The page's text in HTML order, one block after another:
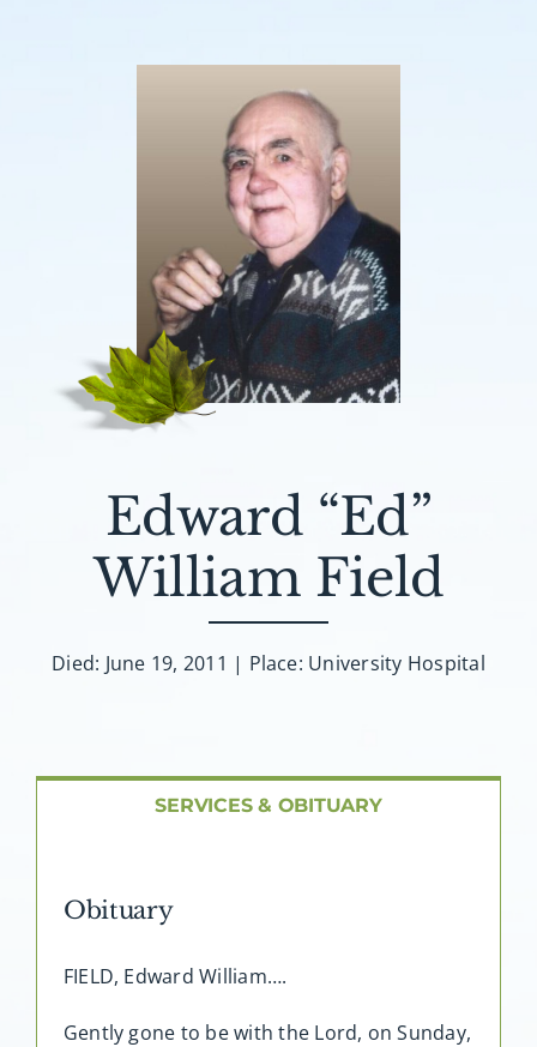
Death Has Occurred
Send Flowers
Plan A Funeral
Caskets & Urns
About AMG
Edward “Ed”
William Field
Died: June 19, 2011 | Place: University Hospital
SERVICES & OBITUARY
Obituary
FIELD, Edward William….
Gently gone to be with the Lord, on Sunday,